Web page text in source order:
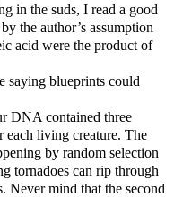
in the suds, I read a good
the author’s assumption
acid were the product of
saying blueprints could
DNA contained three
each living creature. The
by random selection
tornadoes can rip through
Never mind that the second